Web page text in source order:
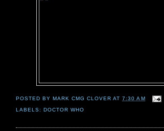
POSTED BYMARK CMG CLOVER AT7:30 AM
LABELS:DOCTOR WHO